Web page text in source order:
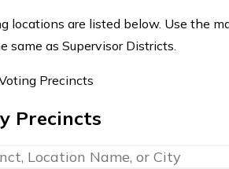
locations are listed below. Use the
same as Supervisor Districts.
Precincts
Precincts